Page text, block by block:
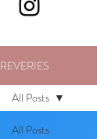
REVERIES
All Posts
All Posts